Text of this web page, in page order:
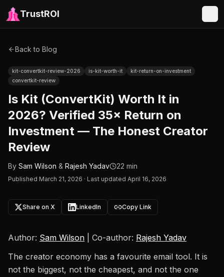
TrustROI
Back to Blog
kit-convertkit-review-2026 is-kit-worth-it
kit-return-on-investment
convertkit-review
Is Kit (ConvertKit) Worth It in
2026? Verified 35× Return on
Investment — The Honest Creator
Review
By Sam Wilson & Rajesh Yadav 22 min
Published March 21, 2026 · Last updated April 16, 2026
Share on X LinkedIn Copy Link
Author: Sam Wilson | Co-author: Rajesh Yadav
The creator economy has a favourite email tool. It is
not the biggest, not the cheapest, and not the one